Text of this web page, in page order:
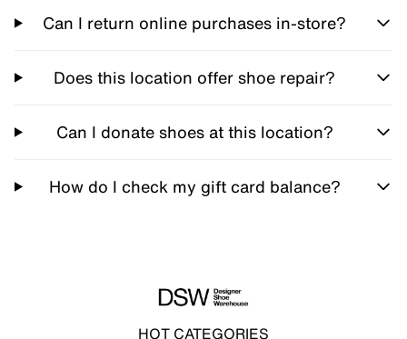
Can I return online purchases in-store?
Does this location offer shoe repair?
Can I donate shoes at this location?
How do I check my gift card balance?
HOT CATEGORIES